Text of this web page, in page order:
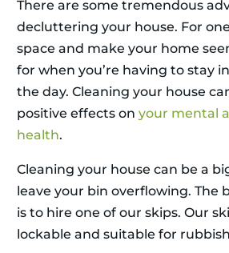
There are some tremendous
decluttering your house. For
space and make your home
for when you’re having to stay
the day. Cleaning your house
positive effects on your mental
health.
Cleaning your house can be a
leave your bin overflowing. The
is to hire one of our skips. Our
lockable and suitable for